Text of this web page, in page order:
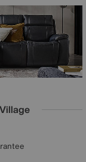
upholstery, the
Village.
brands